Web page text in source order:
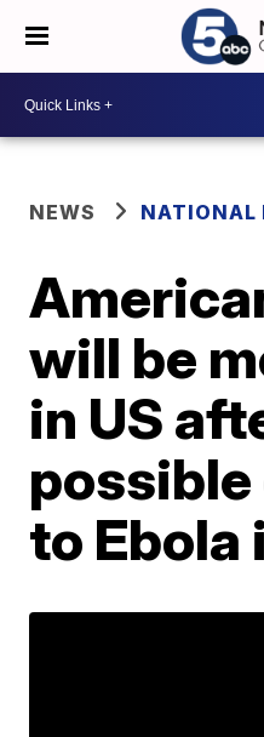
NEWS NATIONAL
will be
in US
to Ebola